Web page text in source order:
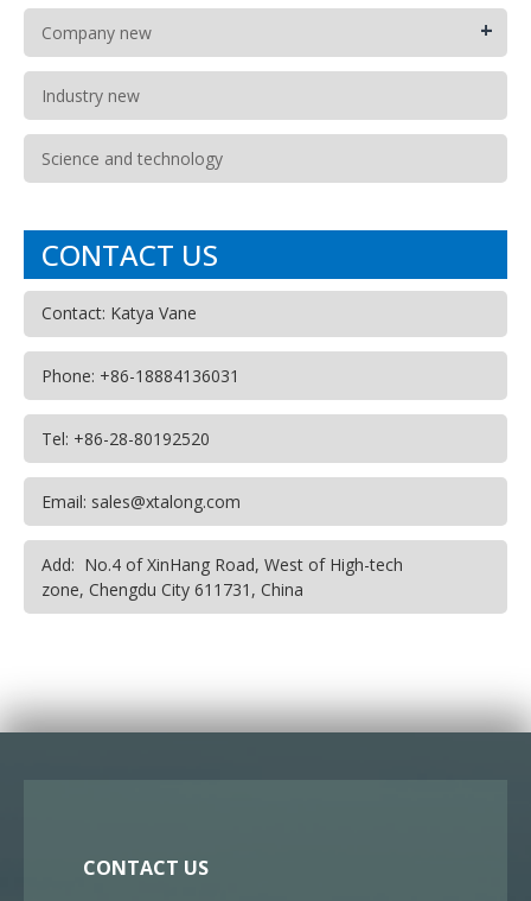
Company new +
Industry new
Science and technology
CONTACT US
Contact: Katya Vane
Phone: +86-18884136031
Tel: +86-28-80192520
Email: sales@xtalong.com
Add: No.4 of XinHang Road, West of High-tech
zone, Chengdu City 611731, China
CONTACT US